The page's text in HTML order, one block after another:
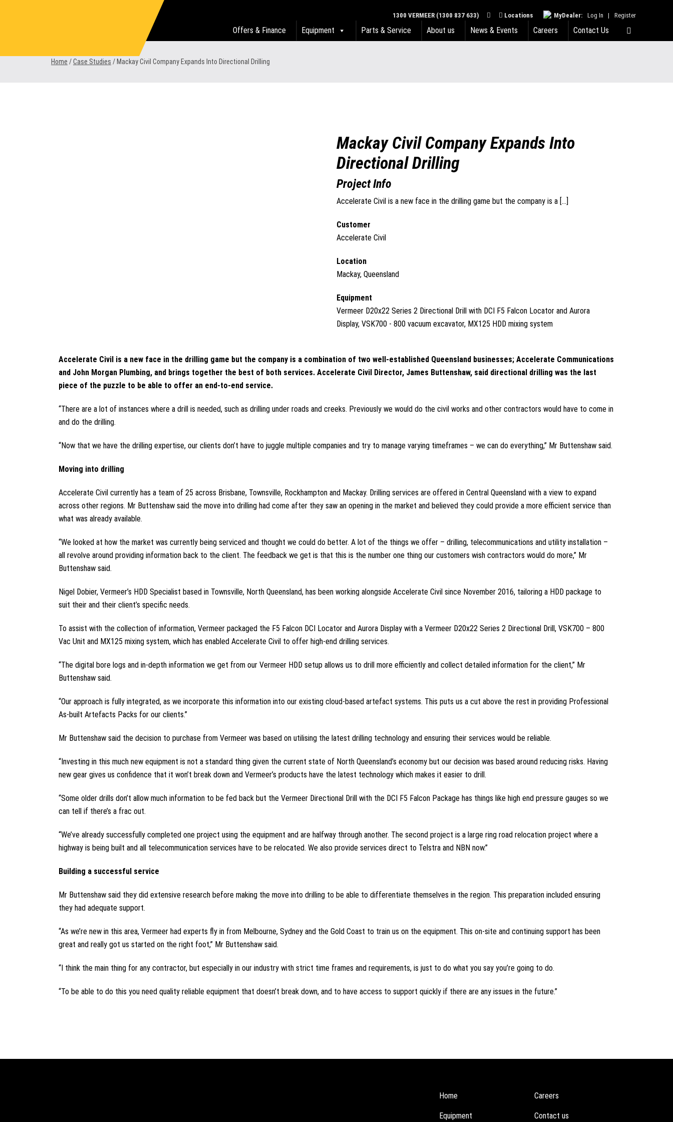
1300 VERMEER (1300 837 633) Locations MyDealer: Log In | Register
Offers & Finance Equipment Parts & Service About us News & Events Careers Contact Us
Home /Case Studies / Mackay Civil Company Expands Into Directional Drilling
Mackay Civil Company Expands Into
Directional Drilling
Project Info
Accelerate Civil is a new face in the drilling game but the company is a […]
Customer
Accelerate Civil
Location
Mackay, Queensland
Equipment
Vermeer D20x22 Series 2 Directional Drill with DCI F5 Falcon Locator and Aurora
Display, VSK700 - 800 vacuum excavator, MX125 HDD mixing system
Accelerate Civil is a new face in the drilling game but the company is a combination of two well-established Queensland businesses; Accelerate Communications
and John Morgan Plumbing, and brings together the best of both services. Accelerate Civil Director, James Buttenshaw, said directional drilling was the last
piece of the puzzle to be able to offer an end-to-end service.
“There are a lot of instances where a drill is needed, such as drilling under roads and creeks. Previously we would do the civil works and other contractors would have to come in
and do the drilling.
“Now that we have the drilling expertise, our clients don’t have to juggle multiple companies and try to manage varying timeframes – we can do everything,” Mr Buttenshaw said.
Moving into drilling
Accelerate Civil currently has a team of 25 across Brisbane, Townsville, Rockhampton and Mackay. Drilling services are offered in Central Queensland with a view to expand
across other regions. Mr Buttenshaw said the move into drilling had come after they saw an opening in the market and believed they could provide a more efficient service than
what was already available.
“We looked at how the market was currently being serviced and thought we could do better. A lot of the things we offer – drilling, telecommunications and utility installation –
all revolve around providing information back to the client. The feedback we get is that this is the number one thing our customers wish contractors would do more,” Mr
Buttenshaw said.
Nigel Dobier, Vermeer’s HDD Specialist based in Townsville, North Queensland, has been working alongside Accelerate Civil since November 2016, tailoring a HDD package to
suit their and their client’s specific needs.
To assist with the collection of information, Vermeer packaged the F5 Falcon DCI Locator and Aurora Display with a Vermeer D20x22 Series 2 Directional Drill, VSK700 – 800
Vac Unit and MX125 mixing system, which has enabled Accelerate Civil to offer high-end drilling services.
“The digital bore logs and in-depth information we get from our Vermeer HDD setup allows us to drill more efficiently and collect detailed information for the client,” Mr
Buttenshaw said.
“Our approach is fully integrated, as we incorporate this information into our existing cloud-based artefact systems. This puts us a cut above the rest in providing Professional
As-built Artefacts Packs for our clients.”
Mr Buttenshaw said the decision to purchase from Vermeer was based on utilising the latest drilling technology and ensuring their services would be reliable.
“Investing in this much new equipment is not a standard thing given the current state of North Queensland’s economy but our decision was based around reducing risks. Having
new gear gives us confidence that it won’t break down and Vermeer’s products have the latest technology which makes it easier to drill.
“Some older drills don’t allow much information to be fed back but the Vermeer Directional Drill with the DCI F5 Falcon Package has things like high end pressure gauges so we
can tell if there’s a frac out.
“We’ve already successfully completed one project using the equipment and are halfway through another. The second project is a large ring road relocation project where a
highway is being built and all telecommunication services have to be relocated. We also provide services direct to Telstra and NBN now.”
Building a successful service
Mr Buttenshaw said they did extensive research before making the move into drilling to be able to differentiate themselves in the region. This preparation included ensuring
they had adequate support.
“As we’re new in this area, Vermeer had experts fly in from Melbourne, Sydney and the Gold Coast to train us on the equipment. This on-site and continuing support has been
great and really got us started on the right foot,” Mr Buttenshaw said.
“I think the main thing for any contractor, but especially in our industry with strict time frames and requirements, is just to do what you say you’re going to do.
“To be able to do this you need quality reliable equipment that doesn’t break down, and to have access to support quickly if there are any issues in the future.”
Home
Equipment
Careers
Contact us